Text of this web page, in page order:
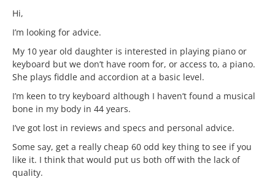
Hi,
I’m looking for advice.
My 10 year old daughter is interested in playing piano or
keyboard but we don’t have room for, or access to, a piano.
She plays fiddle and accordion at a basic level.
I’m keen to try keyboard although I haven’t found a musical
bone in my body in 44 years.
I’ve got lost in reviews and specs and personal advice.
Some say, get a really cheap 60 odd key thing to see if you
like it. I think that would put us both off with the lack of
quality.